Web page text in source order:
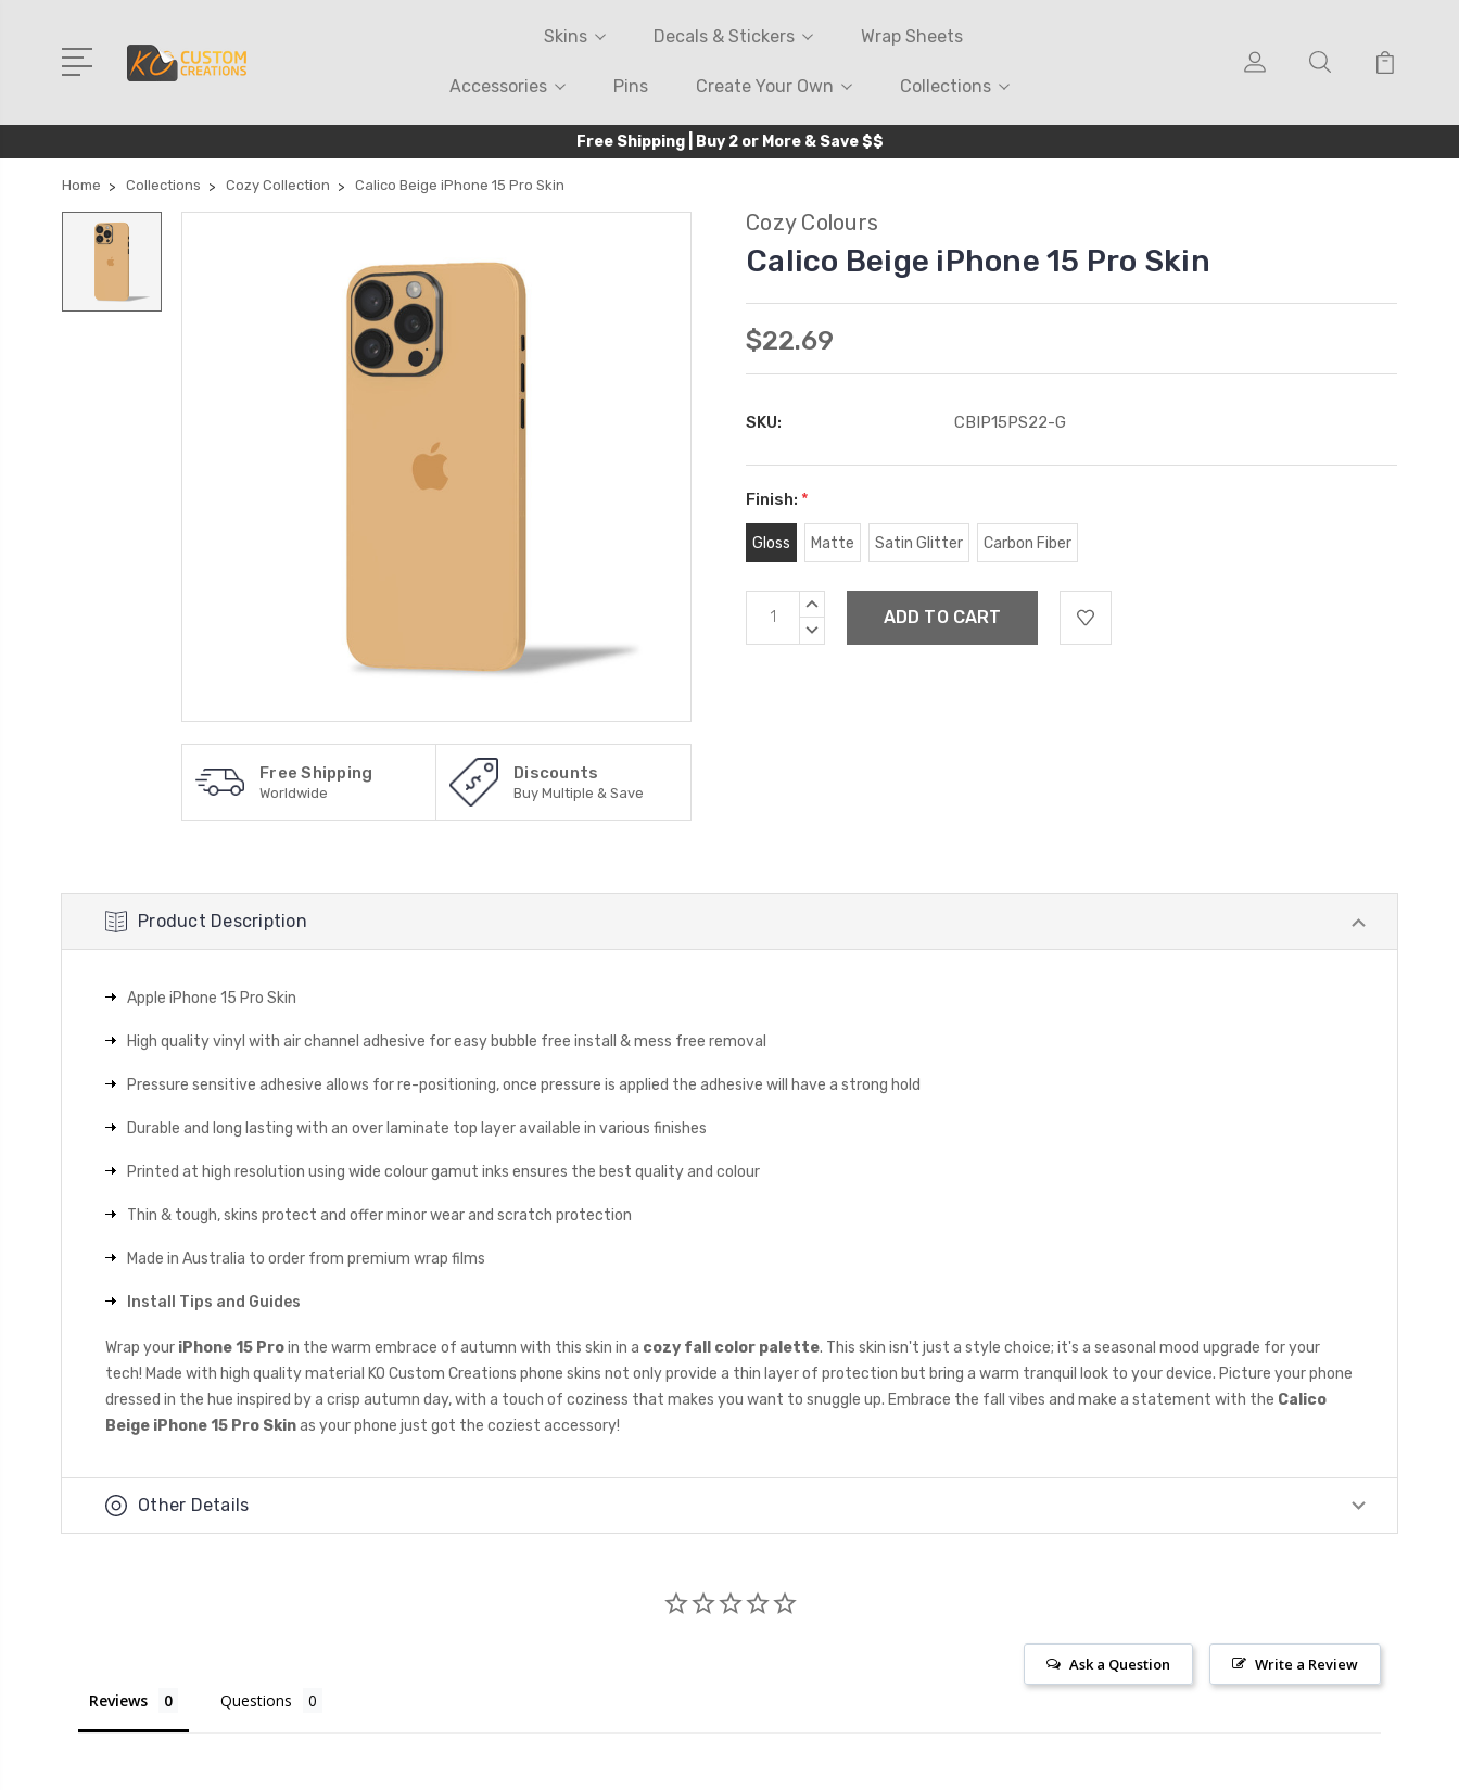
Skins Decals & Stickers Wrap Sheets
Accessories Pins Create Your Own Collections
Free Shipping | Buy 2 or More & Save $$
Home Collections Cozy Collection Calico Beige iPhone 15 Pro Skin
Free Shipping
Worldwide
Discounts
Buy Multiple & Save
Cozy Colours
Calico Beige iPhone 15 Pro Skin
$22.69
SKU: CBIP15PS22-G
Finish: *
Gloss Matte Satin Glitter Carbon Fiber
Current
Stock:
INCREASE
DECREASE
Product Description
Apple iPhone 15 Pro Skin
High quality vinyl with air channel adhesive for easy bubble free install & mess free removal
Pressure sensitive adhesive allows for re-positioning, once pressure is applied the adhesive will have a strong hold
Durable and long lasting with an over laminate top layer available in various finishes
Printed at high resolution using wide colour gamut inks ensures the best quality and colour
Thin & tough, skins protect and offer minor wear and scratch protection
Made in Australia to order from premium wrap films
Install Tips and Guides
Wrap your iPhone 15 Proin the warm embrace of autumn with this skin in a cozy fall color palette. This skin isn't just a style choice; it's a seasonal mood upgrade for your
tech! Made with high quality material KO Custom Creations phone skins not only provide a thin layer of protection but bring a warm tranquil look to your device. Picture your phone
dressed in the hue inspired by a crisp autumn day, with a touch of coziness that makes you want to snuggle up. Embrace the fall vibes and make a statement with the Calico
Beige iPhone 15 Pro Skinas your phone just got the coziest accessory!
Other Details
Write a Review
Ask a Question
Reviews Questions